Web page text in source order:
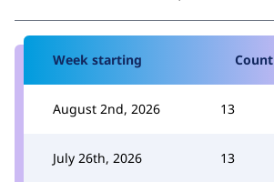
Week starting Count
August 2nd, 2026 13
July 26th, 2026 13